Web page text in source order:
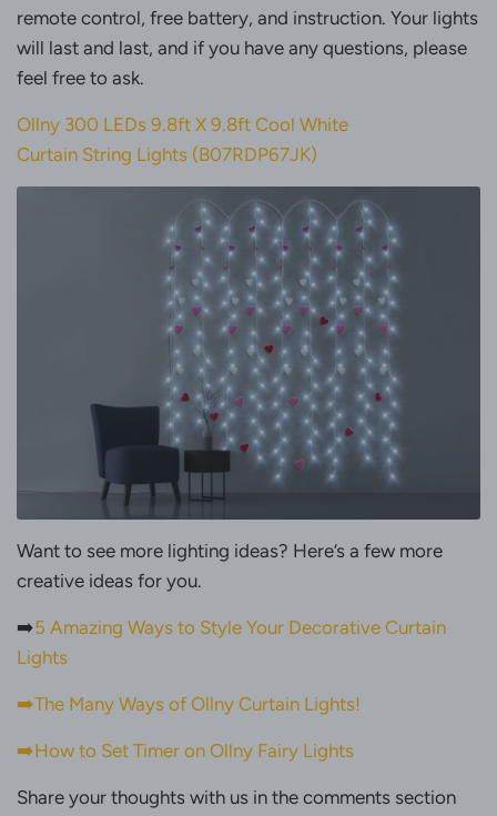
remote control, free battery, and instruction. Your lights
will last and last, and if you have any questions, please
feel free to ask.
Ollny 300 LEDs 9.8ft X 9.8ft Cool White
Curtain String Lights (B07RDP67JK)
Want to see more lighting ideas? Here’s a few more
creative ideas for you.
➡️5 Amazing Ways to Style Your Decorative Curtain
Lights
➡️The Many Ways of Ollny Curtain Lights!
➡️How to Set Timer on Ollny Fairy Lights
Share your thoughts with us in the comments section